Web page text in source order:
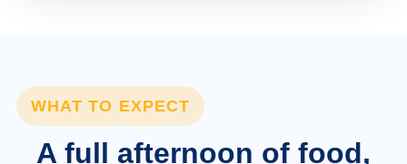
WHAT TO EXPECT
A full afternoon of food,